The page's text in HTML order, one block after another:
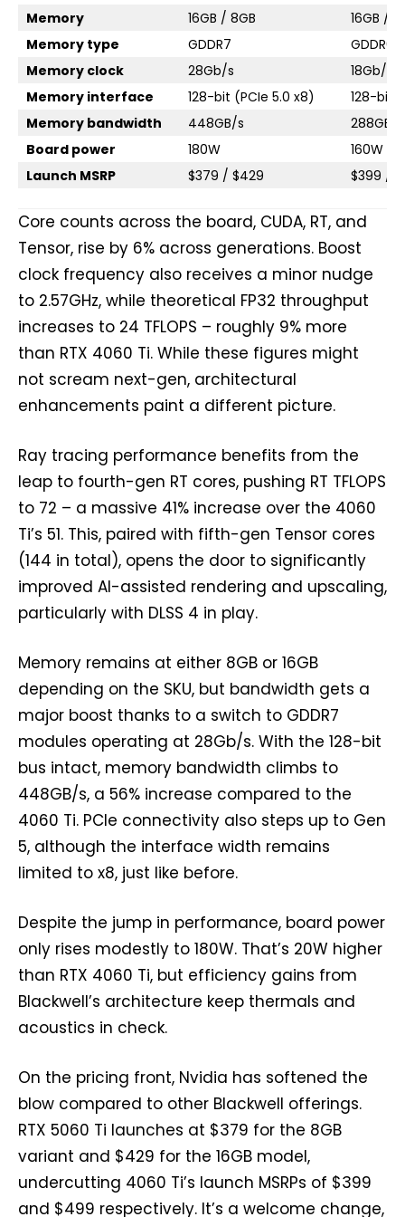
Memory
16GB / 8GB
16GB /
Memory type
GDDR7
GDDR6
Memory clock
28Gb/s
18Gb/s
Memory interface
128-bit (PCIe 5.0 x8)
128-bit
Memory bandwidth
448GB/s
288GB/s
Board power
180W
160W
Launch MSRP
$379 / $429 $399 /
Core counts across the board, CUDA, RT, and
Tensor, rise by 6% across generations. Boost
clock frequency also receives a minor nudge
to 2.57GHz, while theoretical FP32 throughput
increases to 24 TFLOPS – roughly 9% more
than RTX 4060 Ti. While these figures might
not scream next-gen, architectural
enhancements paint a different picture.
Ray tracing performance benefits from the
leap to fourth-gen RT cores, pushing RT TFLOPS
to 72 – a massive 41% increase over the 4060
Ti’s 51. This, paired with fifth-gen Tensor cores
(144 in total), opens the door to significantly
improved AI-assisted rendering and upscaling,
particularly with DLSS 4 in play.
Memory remains at either 8GB or 16GB
depending on the SKU, but bandwidth gets a
major boost thanks to a switch to GDDR7
modules operating at 28Gb/s. With the 128-bit
bus intact, memory bandwidth climbs to
448GB/s, a 56% increase compared to the
4060 Ti. PCIe connectivity also steps up to Gen
5, although the interface width remains
limited to x8, just like before.
Despite the jump in performance, board power
only rises modestly to 180W. That’s 20W higher
than RTX 4060 Ti, but efficiency gains from
Blackwell’s architecture keep thermals and
acoustics in check.
On the pricing front, Nvidia has softened the
blow compared to other Blackwell offerings.
RTX 5060 Ti launches at $379 for the 8GB
variant and $429 for the 16GB model,
undercutting 4060 Ti’s launch MSRPs of $399
and $499 respectively. It’s a welcome change,